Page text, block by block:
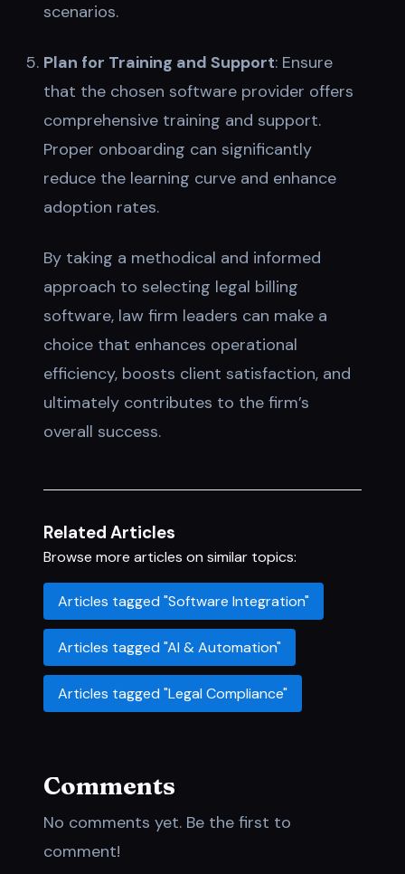
scenarios.
Plan for Training and Support: Ensure
that the chosen software provider offers
comprehensive training and support.
Proper onboarding can significantly
reduce the learning curve and enhance
adoption rates.
By taking a methodical and informed
approach to selecting legal billing
software, law firm leaders can make a
choice that enhances operational
efficiency, boosts client satisfaction, and
ultimately contributes to the firm’s
overall success.
Related Articles
Browse more articles on similar topics:
Articles tagged "Software Integration"
Articles tagged "AI & Automation"
Articles tagged "Legal Compliance"
Comments
No comments yet. Be the first to
comment!